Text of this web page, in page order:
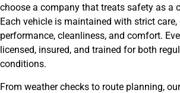
choose a company that treats safety as a
Each vehicle is maintained with strict
performance, cleanliness, and comfort.
licensed, insured, and trained for both
conditions.
From weather checks to route planning,